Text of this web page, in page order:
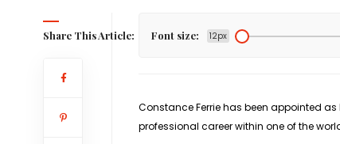
Share This Article: Font size: 12px
Constance Ferrie has been appointed as
professional career within one of the